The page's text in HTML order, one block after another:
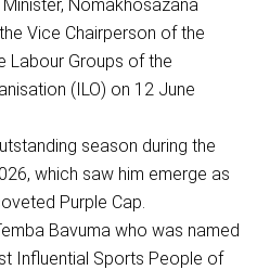
Nomakhosazana
Vice Chairperson of the
Labour Groups of the
(ILO) on 12 June
season during the
which saw him emerge as
Purple Cap.
Bavuma who was named
Influential Sports People of